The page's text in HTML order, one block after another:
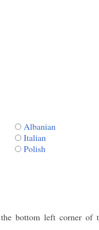
Albanian
Italian
Polish
bottom left corner of